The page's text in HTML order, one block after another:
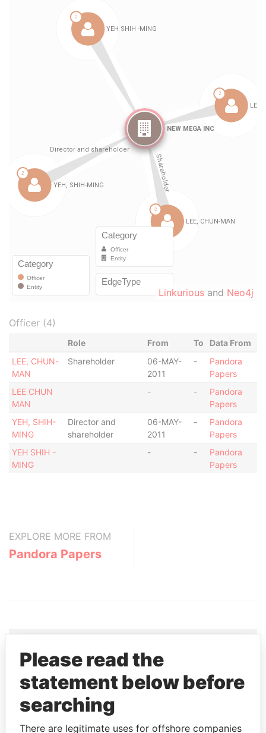
Linkurious and Neo4j
Officer (4)
Role From To
Data From
LEE, CHUN-
MAN
Shareholder
06-MAY-
2011
-
Pandora
Papers
LEE CHUN
MAN
- -
Pandora
Papers
YEH, SHIH-
MING
Director and
shareholder
06-MAY-
2011
-
Pandora
Papers
YEH SHIH -
MING
- -
Pandora
Papers
EXPLORE MORE FROM
Pandora Papers
THEPOWERPLAYERS
Explore the offshore connections of world leaders,
politicians and their relatives and associates.
Please read the
statement below before
searching
There are legitimate uses for offshore companies